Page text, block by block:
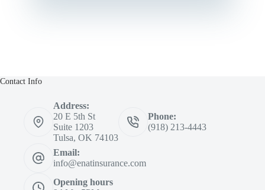
Contact Info
Address:
20 E 5th St
Suite 1203
Tulsa, OK 74103
Phone:
(918) 213-4443
Email:
info@enatinsurance.com
Opening hours